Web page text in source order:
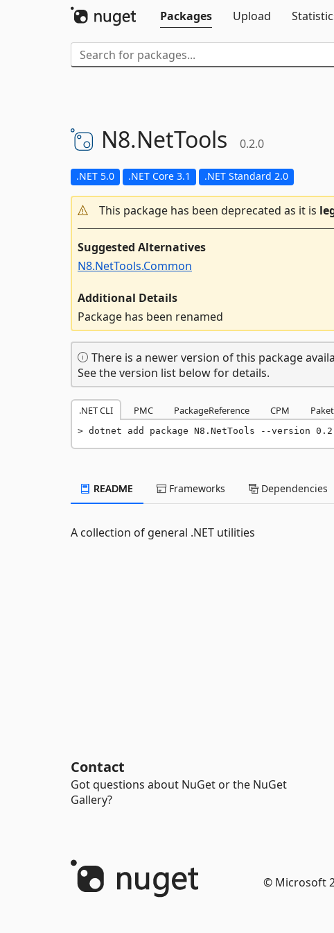
Packages
Upload
N8.NetTools 0.2.0
.NET 5.0 .NET Core 3.1 .NET Standard 2.0
This package has been deprecated as it is
Suggested Alternatives
N8.NetTools.Common
Additional Details
Package has been renamed
There is a newer version of this package
See the version list below for details.
.NET CLI PMC PackageReference CPM
dotnet add package N8.NetTools --version
README Frameworks Dependencies
A collection of general .NET utilities
Contact
Got questions about NuGet or the NuGet
Gallery?
© Microsoft